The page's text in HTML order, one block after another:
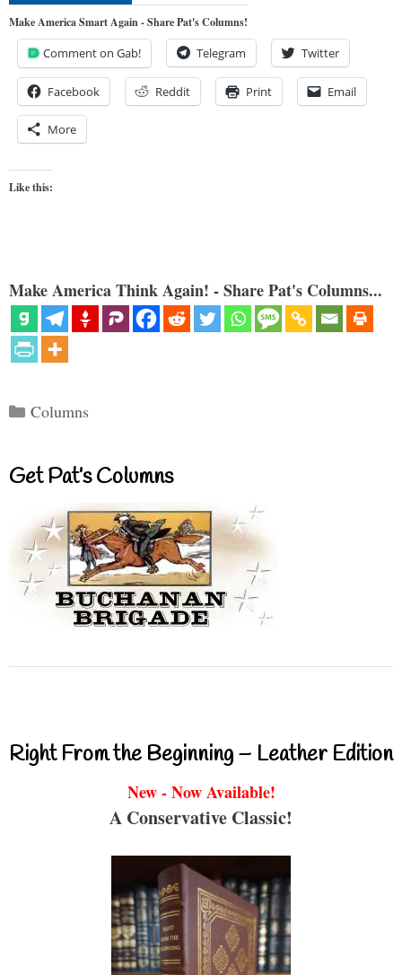
Make America Smart Again - Share Pat's Columns!
Comment on Gab! Telegram Twitter
Facebook Reddit Print Email
More
Like this:
Make America Think Again! - Share Pat's Columns...
Categories
Columns
Get Pat’s Columns
Right From the Beginning – Leather Edition
New - Now Available!
A Conservative Classic!